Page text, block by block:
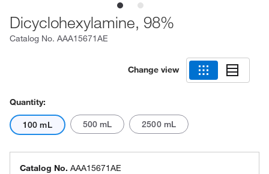
Dicyclohexylamine, 98%
Catalog No. AAA15671AE
Change view
Quantity:
100 mL 500 mL 2500 mL
Catalog No. AAA15671AE